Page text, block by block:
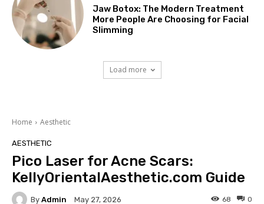
Jaw Botox: The Modern Treatment
More People Are Choosing for Facial
Slimming
Load more